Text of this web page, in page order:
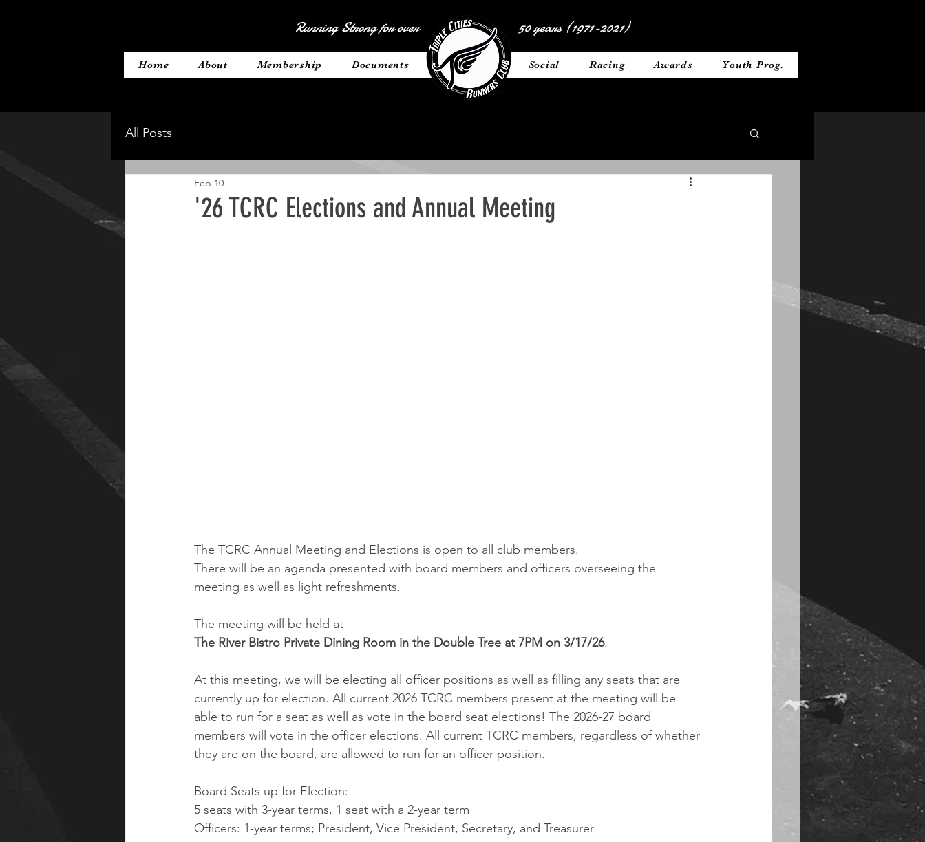
All Posts
'26 TCRC Elections and Annual Meeting
Feb 10
The TCRC Annual Meeting and Elections is open to all club members.
There will be an agenda presented with board members and officers overseeing the
meeting as well as light refreshments.
The meeting will be held at
The River Bistro Private Dining Room in the Double Tree at 7PM on 3/17/26.
At this meeting, we will be electing all officer positions as well as filling any seats that are
currently up for election. All current 2026 TCRC members present at the meeting will be
able to run for a seat as well as vote in the board seat elections! The 2026-27 board
members will vote in the officer elections. All current TCRC members, regardless of whether
they are on the board, are allowed to run for an officer position.
Board Seats up for Election:
5 seats with 3-year terms, 1 seat with a 2-year term
Officers: 1-year terms; President, Vice President, Secretary, and Treasurer
Running Strong for over 50 years (1971-2021)
Home About Membership Documents __________ Social Racing Awards Youth Prog.